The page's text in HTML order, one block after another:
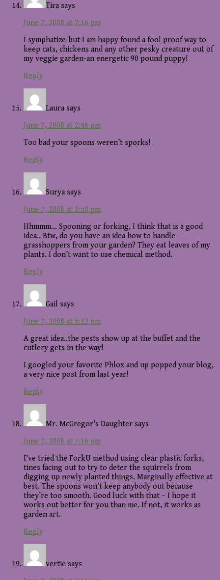
Tira says
June 7, 2008 at 2:16 pm
I symphatize-but I am happy found a fool proof way to
keep cats, chickens and any other pesky creature out of
my veggie garden-an energetic 90 pound puppy!
Reply
Laura says
June 7, 2008 at 2:46 pm
Too bad your spoons weren’t sporks!
Reply
Surya says
June 7, 2008 at 3:50 pm
Hhmmm… Spooning or forking, I think that is a good
idea.. Btw, do you have an idea how to handle
grasshoppers from your garden? They eat leaves of my
plants. I don’t want to use chemical method.
Reply
Gail says
June 7, 2008 at 5:12 pm
A great idea..the pests show up at the buffet and the
cutlery gets in the way!
I googled your favorite Phlox and up popped your blog,
a very nice post from last year!
Reply
Mr. McGregor's Daughter says
June 7, 2008 at 7:16 pm
I’ve tried the ForkU method using clear plastic forks,
tines facing out to try to deter the squirrels from
digging up newly planted things. Marginally effective at
best. The spoons won’t keep anybody out because
they’re too smooth. Good luck with that – I hope it
works out better for you than me. If not, it works as
garden art.
Reply
vertie says